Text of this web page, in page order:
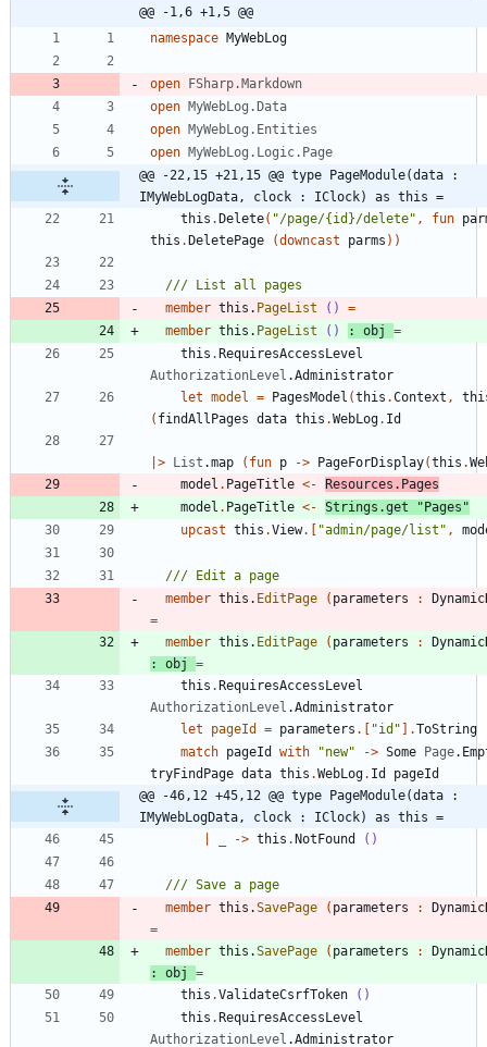
@@ -1,6 +1,5 @@
namespace MyWebLog
open
FSharp.Markdown
open MyWebLog.Data
open MyWebLog.Entities
open MyWebLog.Logic.Page
@@ -22,15 +21,15 @@ type PageModule(data :
IMyWebLogData, clock : IClock) as this =
this . Delete( "/page/{id}/delete" , fun
this . DeletePage (downcast parms ) )
member this . PageList ()
=
member this . PageList () : obj
=
this . RequiresAccessLevel
AuthorizationLevel .Administrator
let model = PagesModel (this .Context ,
( findAllPages data this .WebLog. Id
> List .map ( fun p -> PageForDisplay(this .
model . PageTitle <- Resources . Pages
model . PageTitle <- Strings .get " Pages "
upcast this .View. "admin/page/list " ,
member this . EditPage ( parameters :
=
member this . EditPage ( parameters :
:
obj
=
this . RequiresAccessLevel
AuthorizationLevel .Administrator
let
pageId = parameters . "id " .ToString
match pageId with "new" -> Some Page.
tryFindPage data this .WebLog. Id
pageId
@@ -46,12 +45,12 @@ type PageModule(data :
IMyWebLogData, clock : IClock) as this =
-> this . NotFound ()
member this .SavePage ( parameters :
=
member this .SavePage ( parameters :
:
obj
=
this .ValidateCsrfToken
()
this . RequiresAccessLevel
AuthorizationLevel .Administrator